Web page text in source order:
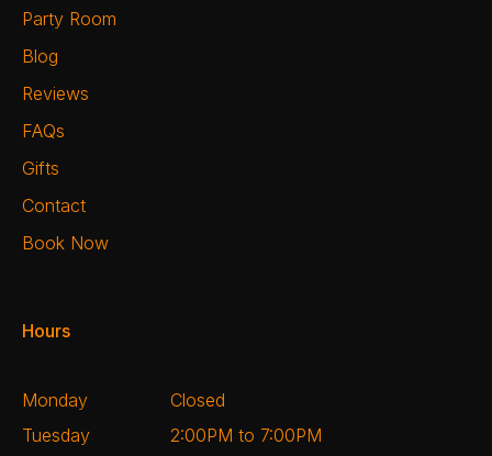
Party Room
Blog
Reviews
FAQs
Gifts
Contact
Book Now
Hours
Monday
Closed
Tuesday
2:00PM to 7:00PM